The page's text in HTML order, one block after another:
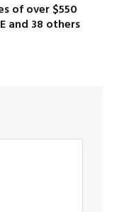
of over $550
and 38 others